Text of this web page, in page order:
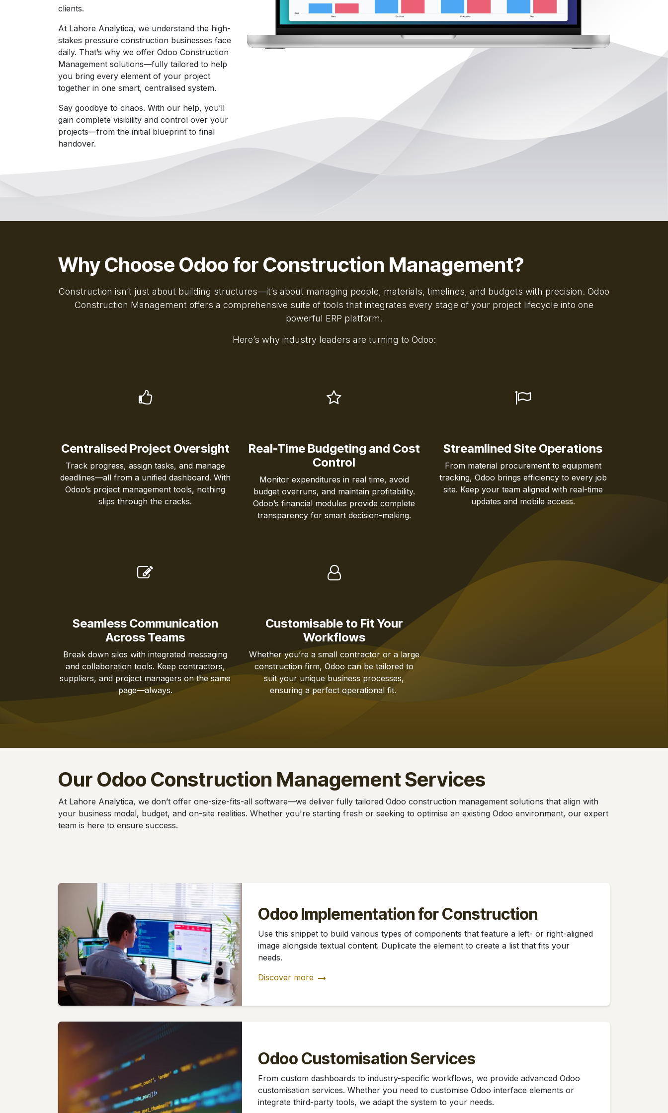
clients.
At Lahore Analytica, we understand the high-
stakes pressure construction businesses face
daily. That’s why we offer Odoo Construction
Management solutions—fully tailored to help
you bring every element of your project
together in one smart, centralised system.
Say goodbye to chaos. With our help, you’ll
gain complete visibility and control over your
projects—from the initial blueprint to final
handover.
Why Choose Odoo for Construction Management?
Construction isn’t just about building structures—it’s about managing people, materials, timelines, and budgets with precision. Odoo
Construction Management offers a comprehensive suite of tools that integrates every stage of your project lifecycle into one
powerful ERP platform.
Here’s why industry leaders are turning to Odoo:
Centralised Project Oversight
Track progress, assign tasks, and manage
deadlines—all from a unified dashboard. With
Odoo’s project management tools, nothing
slips through the cracks.
Real-Time Budgeting and Cost
Control
Monitor expenditures in real time, avoid
budget overruns, and maintain profitability.
Odoo’s financial modules provide complete
transparency for smart decision-making.
Streamlined Site Operations
From material procurement to equipment
tracking, Odoo brings efficiency to every job
site. Keep your team aligned with real-time
updates and mobile access.
Seamless Communication
Across Teams
Break down silos with integrated messaging
and collaboration tools. Keep contractors,
suppliers, and project managers on the same
page—always.
Customisable to Fit Your
Workflows
Whether you’re a small contractor or a large
construction firm, Odoo can be tailored to
suit your unique business processes,
ensuring a perfect operational fit.
Our Odoo Construction Management Services
At Lahore Analytica, we don’t offer one-size-fits-all software—we deliver fully tailored Odoo construction management solutions that align with
your business model, budget, and on-site realities. Whether you're starting fresh or seeking to optimise an existing Odoo environment, our expert
team is here to ensure success.
Odoo Implementation for Construction
Use this snippet to build various types of components that feature a left- or right-aligned
image alongside textual content. Duplicate the element to create a list that fits your
needs.
Discover more
Odoo Customisation Services
From custom dashboards to industry-specific workflows, we provide advanced Odoo
customisation services. Whether you need to customise Odoo interface elements or
integrate third-party tools, we adapt the system to your needs.